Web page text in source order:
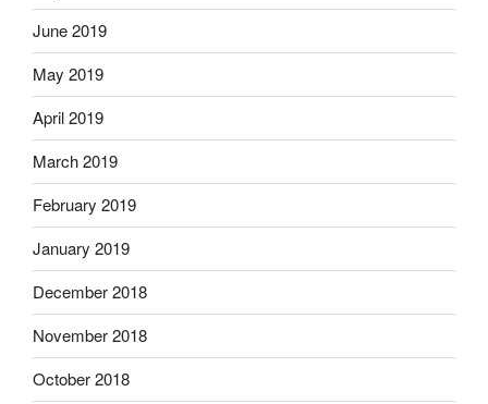
June 2019
May 2019
April 2019
March 2019
February 2019
January 2019
December 2018
November 2018
October 2018